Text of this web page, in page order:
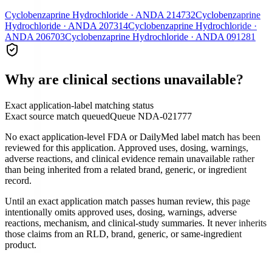
Cyclobenzaprine Hydrochloride · ANDA 214732Cyclobenzaprine
Hydrochloride · ANDA 207314Cyclobenzaprine Hydrochloride ·
ANDA 206703Cyclobenzaprine Hydrochloride · ANDA 091281
Why are clinical sections unavailable?
Exact application-label matching status
Exact source match queuedQueue NDA-021777
No exact application-level FDA or DailyMed label match has been
reviewed for this application. Approved uses, dosing, warnings,
adverse reactions, and clinical evidence remain unavailable rather
than being inherited from a related brand, generic, or ingredient
record.
Until an exact application match passes human review, this page
intentionally omits approved uses, dosing, warnings, adverse
reactions, mechanism, and clinical-study summaries. It never inherits
those claims from an RLD, brand, generic, or same-ingredient
product.